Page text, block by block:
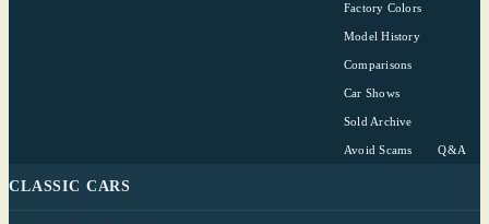
Factory Colors
Model History
Comparisons
Car Shows
Sold Archive
Avoid Scams Q&A
CLASSIC CARS